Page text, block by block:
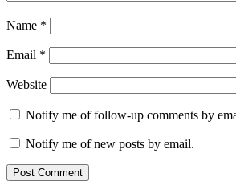
Name *
Email *
Website
Notify me of follow-up comments by
Notify me of new posts by email.